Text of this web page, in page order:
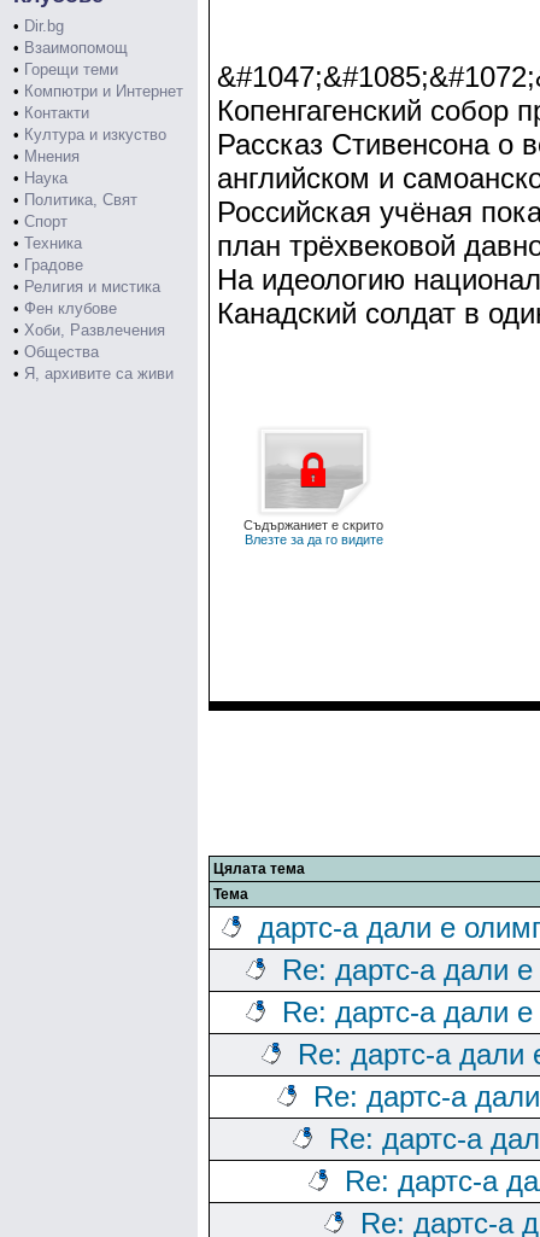
• Dir.bg
• Взаимопомощ
• Горещи теми
• Компютри и Интернет
• Контакти
• Култура и изкуство
• Мнения
• Наука
• Политика, Свят
• Спорт
• Техника
• Градове
• Религия и мистика
• Фен клубове
• Хоби, Развлечения
• Общества
• Я, архивите са живи
Копенгагенский собор
Рассказ Стивенсона о
английском и
Российская учёная
план трёхвековой
На идеологию
Канадский солдат в
Съдържаниет е скрито
Влезте за да го видите
Цялата тема
Тема
дартс-а дали е
Re: дартс-а дали
Re: дартс-а дали
Re: дартс-а дали
Re: дартс-а
Re: дартс-а
Re: дартс-а
Re: дартс-а